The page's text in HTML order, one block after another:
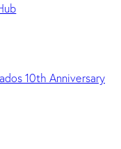
10th Anniversary